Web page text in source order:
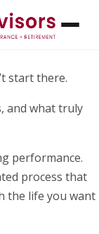
they
“right” funds in
start there.
and what truly
performance.
process that
the life you want